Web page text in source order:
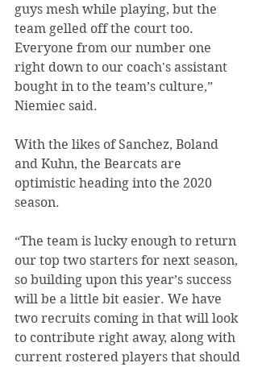
guys mesh while playing, but the
team gelled off the court too.
Everyone from our number one
right down to our coach's assistant
bought in to the team’s culture,”
Niemiec said.
With the likes of Sanchez, Boland
and Kuhn, the Bearcats are
optimistic heading into the 2020
season.
“The team is lucky enough to return
our top two starters for next season,
so building upon this year’s success
will be a little bit easier. We have
two recruits coming in that will look
to contribute right away, along with
current rostered players that should